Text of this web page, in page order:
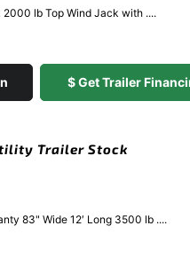
2000 lb Top Wind Jack with ....
$ Get Trailer
Trailer Stock
83" Wide 12′ Long 3500 lb ....